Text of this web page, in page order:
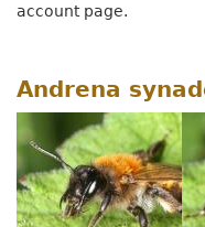
account page.
Andrena